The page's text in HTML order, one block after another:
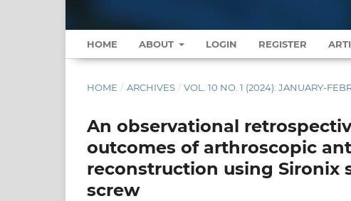
HOME ABOUT LOGIN REGISTER
HOME / ARCHIVES / VOL. 10 NO. 1 (2024): JANUARY-
An observational
outcomes of arthroscopic
reconstruction using Sironix
screw